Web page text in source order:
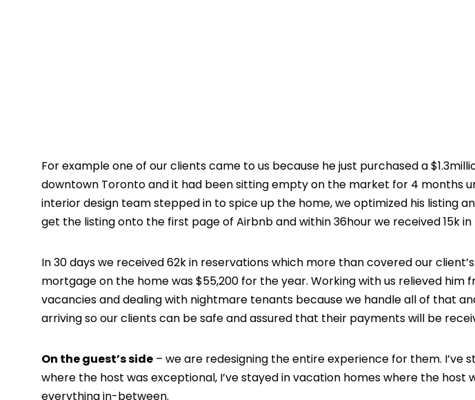
For example one of our clients came to us because he just purchased a
downtown Toronto and it had been sitting empty on the market for 4 months
interior design team stepped in to spice up the home, we optimized his listing
get the listing onto the first page of Airbnb and within 36hour we received 15k
In 30 days we received 62k in reservations which more than covered our
mortgage on the home was $55,200 for the year. Working with us relieved him
vacancies and dealing with nightmare tenants because we handle all of that
arriving so our clients can be safe and assured that their payments will be
On the guest’s side – we are redesigning the entire experience for them. I’ve
where the host was exceptional, I’ve stayed in vacation homes where the host
everything in-between.